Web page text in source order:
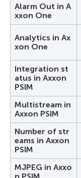
Alarm Out in A
xxon One
Analytics in Ax
xon One
Integration st
atus in Axxon
PSIM
Multistream in
Axxon PSIM
Number of str
eams in Axxon
PSIM
MJPEG in Axxo